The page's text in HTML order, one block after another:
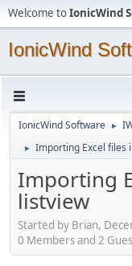
Welcome toIonicWind
IonicWind
IonicWind Software ►
► Importing Excel files
Importing
listview
Started by Brian,
0 Members and 2